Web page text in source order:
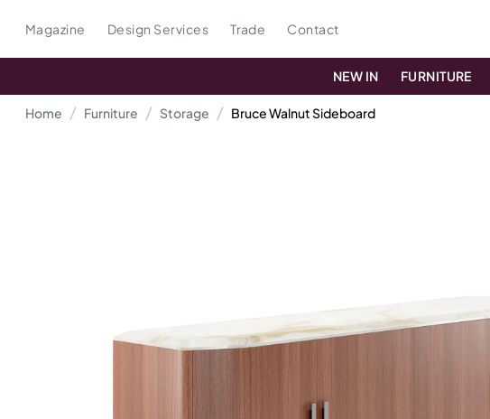
Magazine Design Services Trade Contact
NEW IN FURNITURE
Home Furniture Storage Bruce Walnut Sideboard